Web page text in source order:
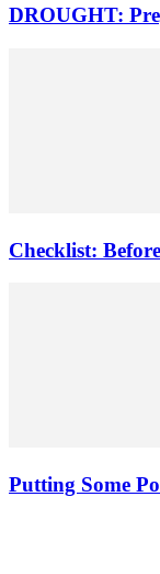
DROUGHT:
Checklist:
Putting Some